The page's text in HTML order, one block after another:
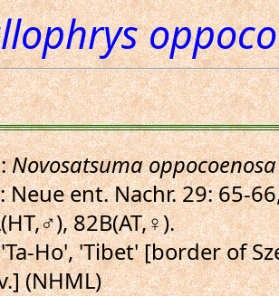
Novosatsuma oppocoenosa
Neue ent. Nachr. 29: 65-
82B(AT,♀).
'Ta-Ho', 'Tibet' [border of
(NHML)